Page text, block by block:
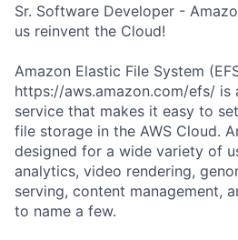
Sr. Software Developer -
us reinvent the Cloud!
Amazon Elastic File System
https://aws.amazon.com/efs/ is
service that makes it easy to
file storage in the AWS Cloud.
designed for a wide variety of
analytics, video rendering,
serving, content management,
to name a few.